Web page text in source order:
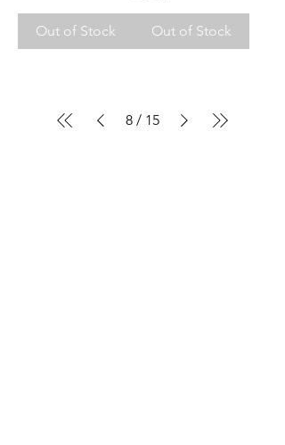
Out of Stock Out of Stock
8 / 15